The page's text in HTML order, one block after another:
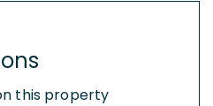
this property